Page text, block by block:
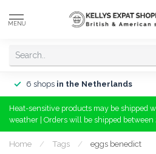
MENU
6 shops in the Netherlands
Heat-sensitive products may be shipped
weather | Orders will be shipped between
Home / Tags / eggs benedict